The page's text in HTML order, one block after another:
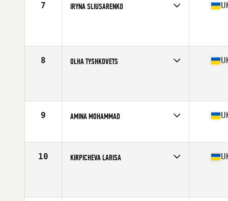
7 IRYNA SLIUSARENKO
8 OLHA TYSHKOVETS
9 AMINA MOHAMMAD
Age
20
10 KIRPICHEVA LARISA